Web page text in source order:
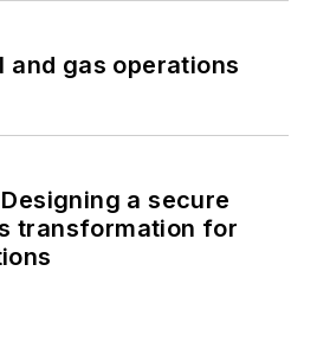
and gas operations
a secure
transformation for